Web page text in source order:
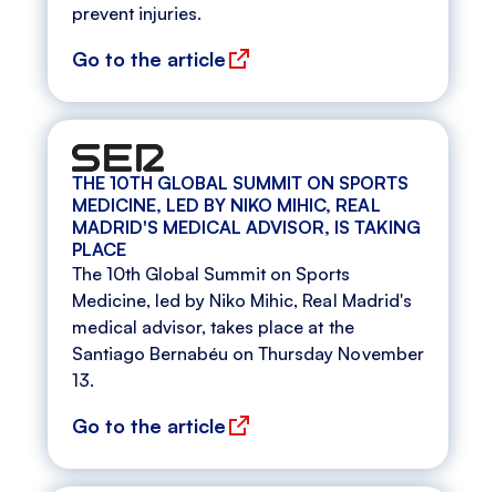
prevent injuries.
Go to the article
THE 10TH GLOBAL SUMMIT ON SPORTS
MEDICINE, LED BY NIKO MIHIC, REAL
MADRID'S MEDICAL ADVISOR, IS TAKING
PLACE
The 10th Global Summit on Sports
Medicine, led by Niko Mihic, Real Madrid's
medical advisor, takes place at the
Santiago Bernabéu on Thursday November
13.
Go to the article